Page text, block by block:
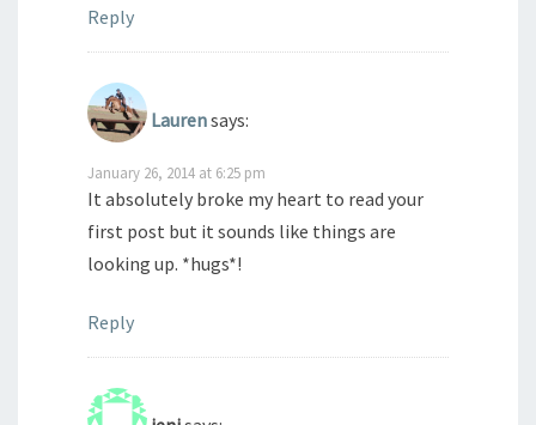
Reply
Laurensays:
January 26, 2014 at 6:25 pm
It absolutely broke my heart to read your
first post but it sounds like things are
looking up. *hugs*!
Reply